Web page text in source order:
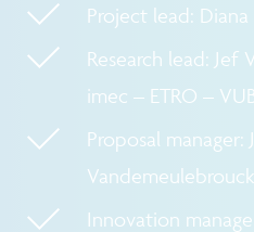
Project lead:
Research lead: Jef
imec – ETRO –
Proposal manager:
Innovation